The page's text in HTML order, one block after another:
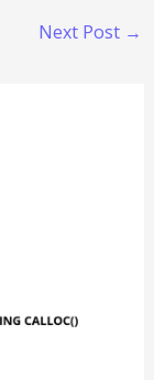
Next Post →